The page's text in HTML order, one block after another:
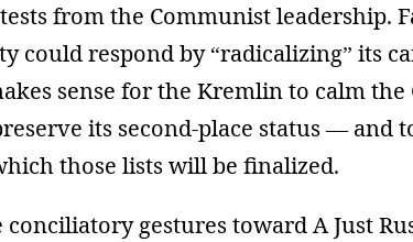
from the Communist leadership.
could respond by “radicalizing” its
sense for the Kremlin to calm the
its second-place status — and
those lists will be finalized.
conciliatory gestures toward A Just